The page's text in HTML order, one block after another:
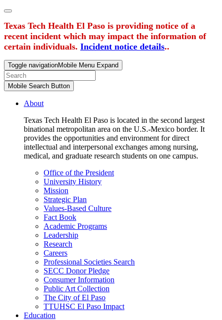
Texas Tech Health El Paso is providing notice of a
recent incident which may impact the information of
certain individuals. Incident notice details..
Toggle navigationMobile Menu Expand
Mobile Search Button
About
Texas Tech Health El Paso is located in the second largest
binational metropolitan area on the U.S.-Mexico border. It
provides the opportunities and environment for direct
intellectual and interpersonal exchanges among nursing,
medical, and graduate research students on one campus.
Office of the President
University History
Mission
Strategic Plan
Values-Based Culture
Fact Book
Academic Programs
Leadership
Research
Careers
Professional Societies Search
SECC Donor Pledge
Consumer Information
Public Art Collection
The City of El Paso
TTUHSC El Paso Impact
Education